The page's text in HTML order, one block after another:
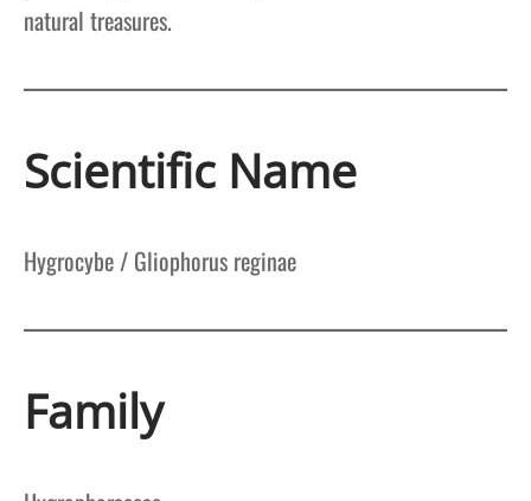
natural treasures.
Scientific Name
Hygrocybe / Gliophorus reginae
Family